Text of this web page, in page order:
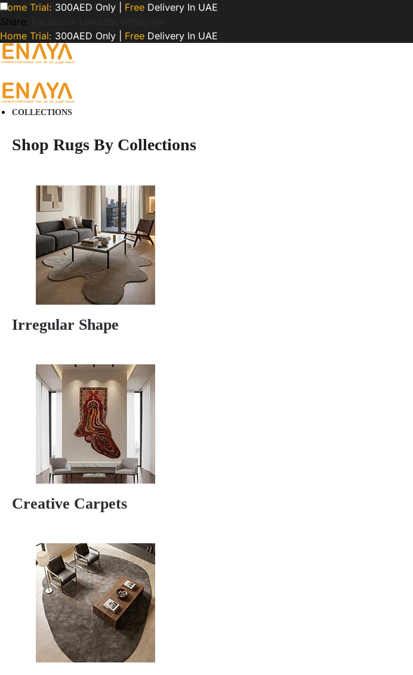
Home Trial: 300AED Only | Free Delivery In UAE
Share:
Home Trial: 300AED Only | Free Delivery In UAE
COLLECTIONS
Shop Rugs By Collections
Irregular Shape
Creative Carpets